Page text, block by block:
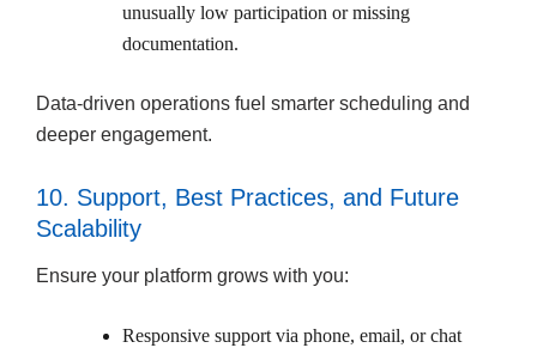
unusually low participation or missing
documentation.
Data-driven operations fuel smarter scheduling and
deeper engagement.
10. Support, Best Practices, and Future
Scalability
Ensure your platform grows with you:
Responsive support via phone, email, or chat